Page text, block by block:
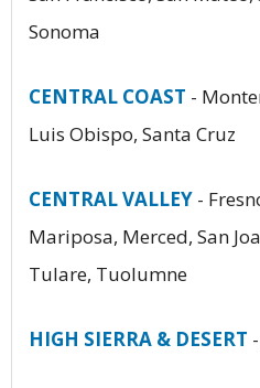
Sonoma
CENTRAL COAST -
Luis Obispo, Santa Cruz
CENTRAL VALLEY -
Mariposa, Merced, San
Tulare, Tuolumne
HIGH SIERRA & DESERT